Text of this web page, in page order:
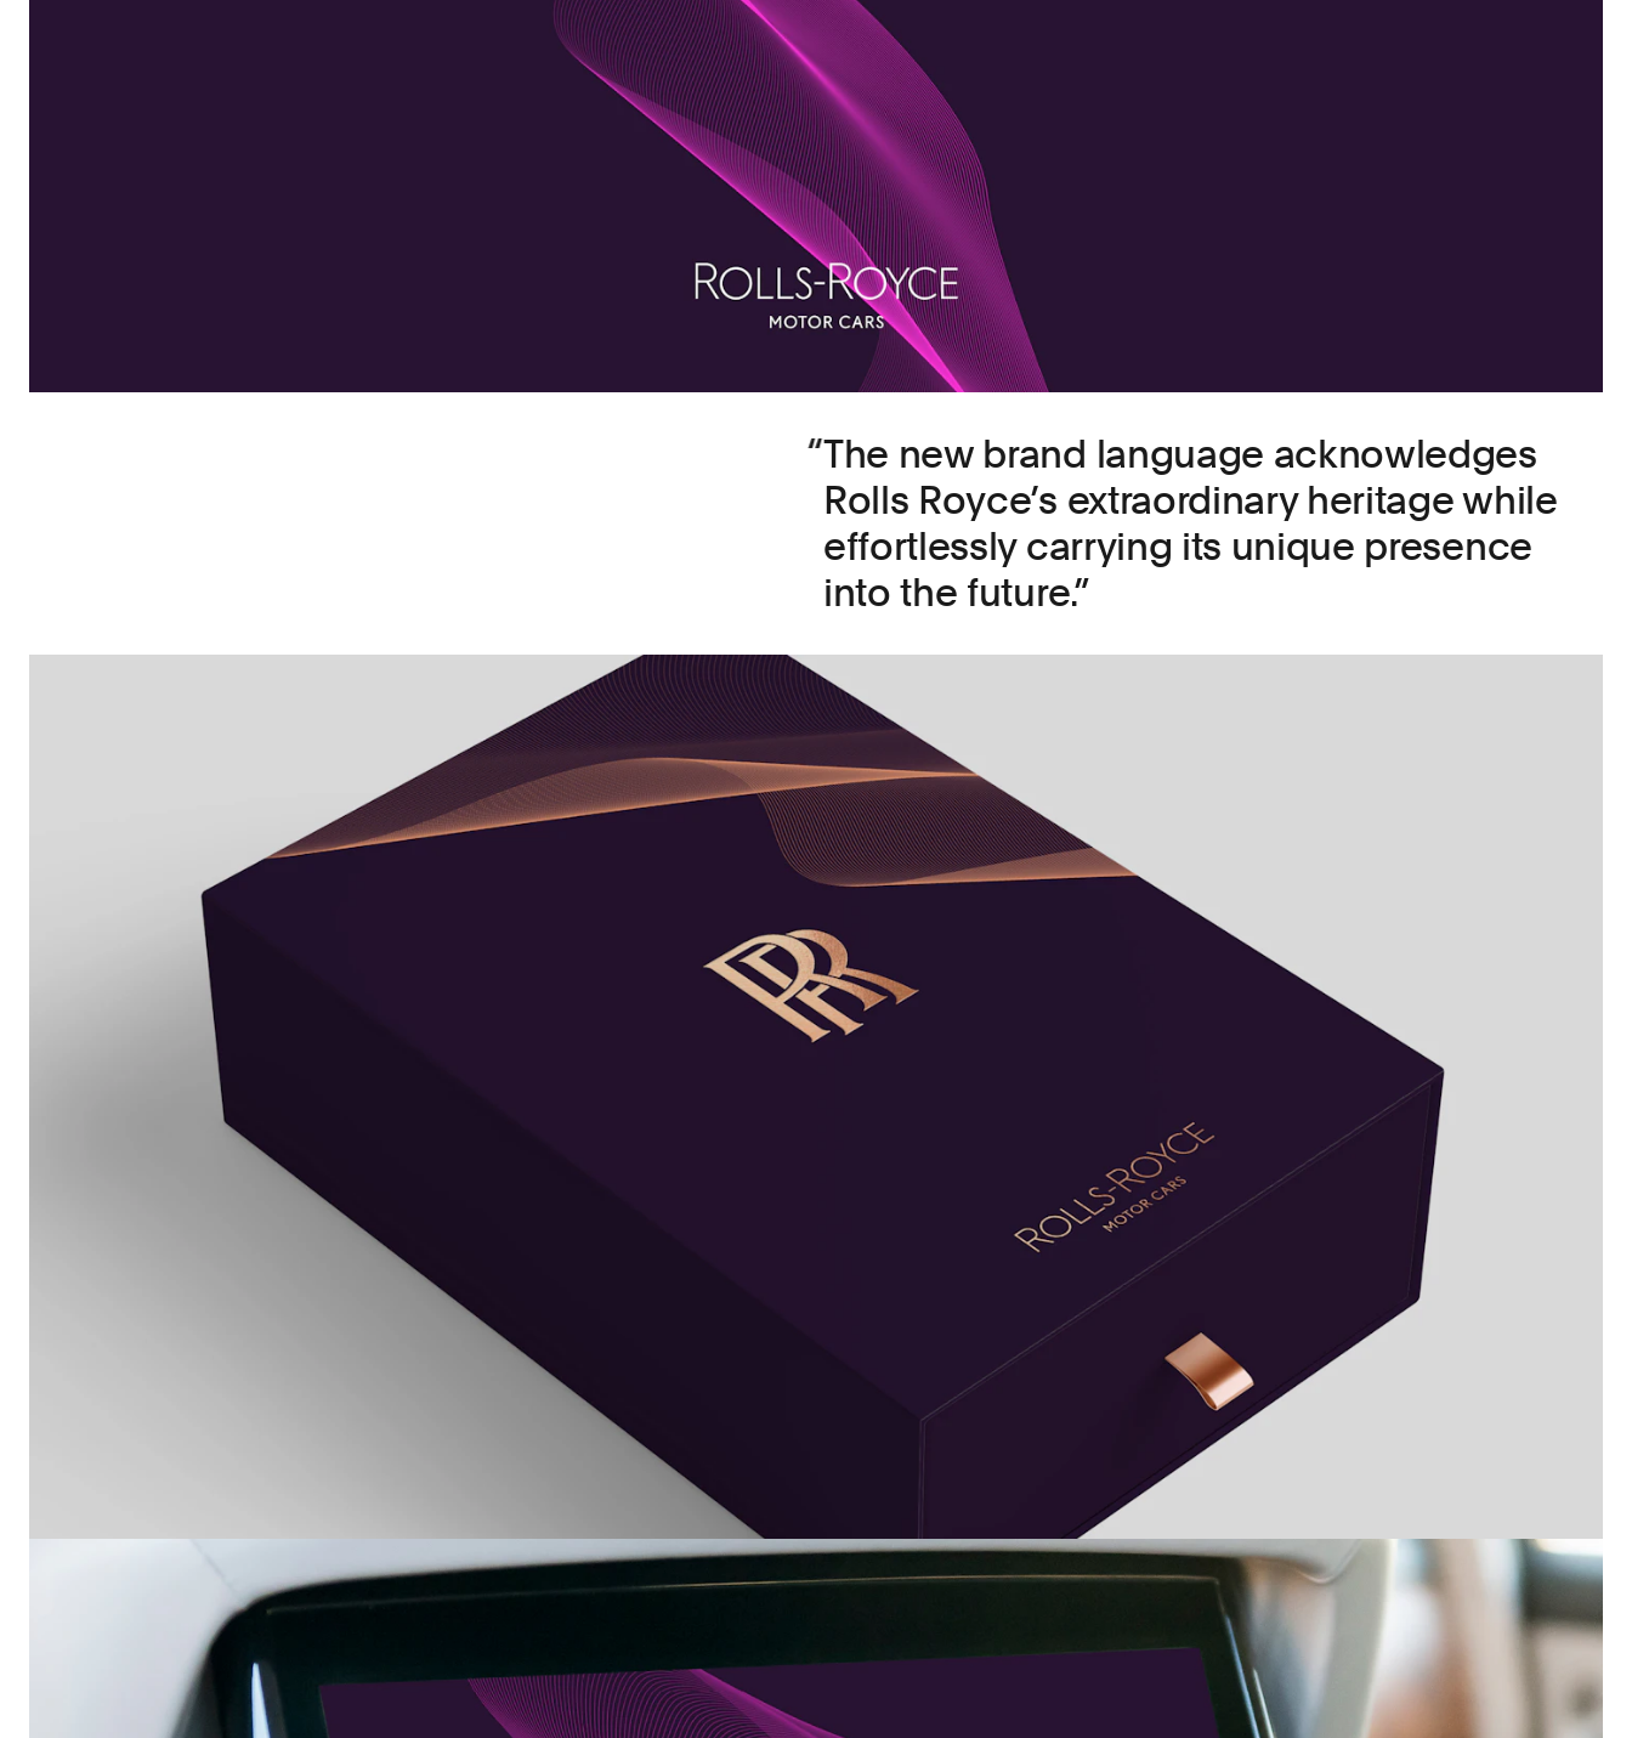
The new brand language acknowledges
Rolls Royce’s extraordinary heritage while
effortlessly carrying its unique presence
into the future.